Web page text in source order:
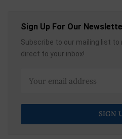
Sign Up For Our
Subscribe to our mailing list to
direct to your inbox!